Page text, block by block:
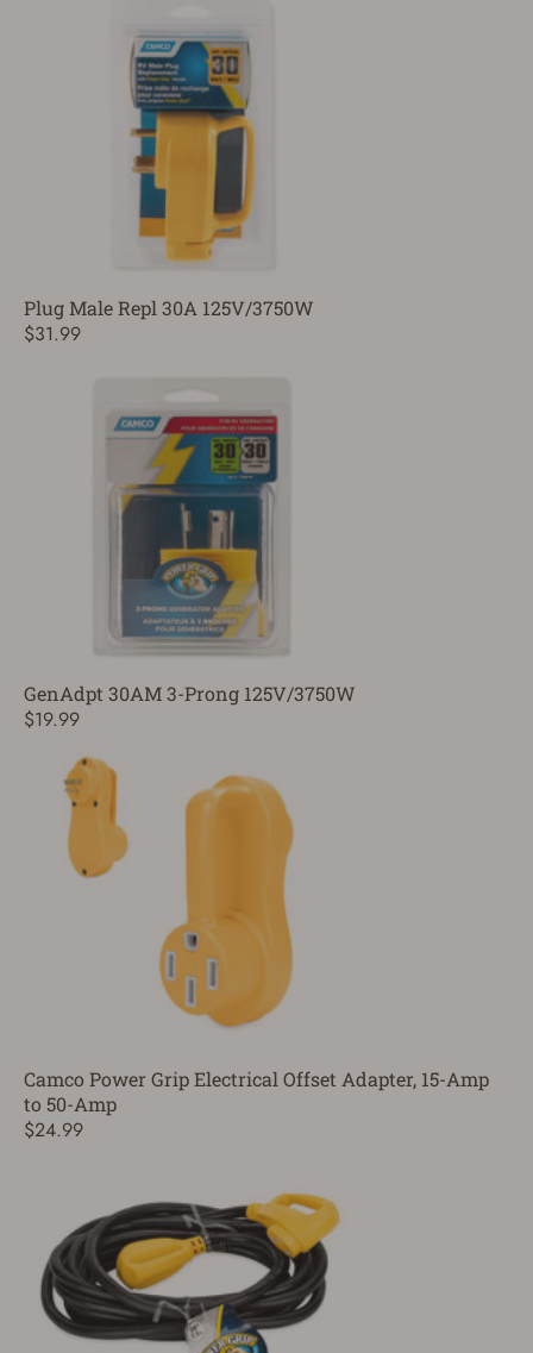
Plug Male Repl 30A 125V/3750W
$31.99
GenAdpt 30AM 3-Prong 125V/3750W
$19.99
Camco Power Grip Electrical Offset Adapter, 15-Amp
to 50-Amp
$24.99